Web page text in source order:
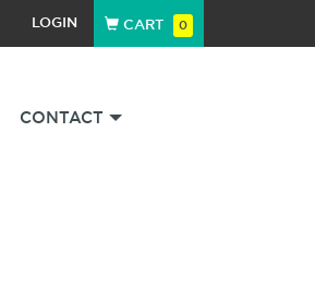
LOGIN CART 0
CONTACT